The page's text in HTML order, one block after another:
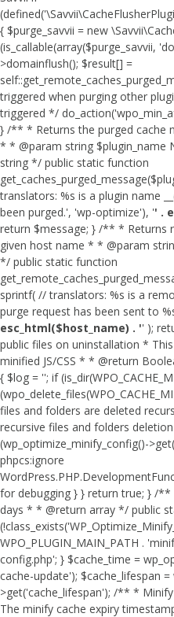
{ $purge_savvii = new
(is_callable(array($purge_savvii,
>domainflush(); $result[] =
triggered when purging other
triggered */
} /** * Returns the purged cache
* * @param string
string */ public static function
translators: %s is a plugin name
been purged.', 'wp-optimize'), '' .
return $message; } /** * Returns
given host name * * @param
*/ public static function
sprintf( // translators: %s is a
purge request has been sent to
esc_html($host_name) . '' );
public files on uninstallation *
minified JS/CSS * * @return
{ $log = ''; if
files and folders are deleted
recursive files and folders
(wp_optimize_minify_config()-
phpcs:ignore
for debugging } } return true; } /
days * * @return array */ public
WPO_PLUGIN_MAIN_PATH .
config.php'; } $cache_time =
cache-update'); $cache_lifespan
>get('cache_lifespan'); /** *
The minify cache expiry